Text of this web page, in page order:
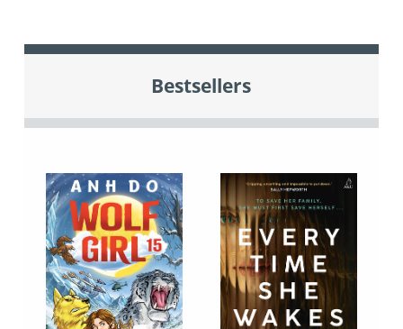
Bestsellers